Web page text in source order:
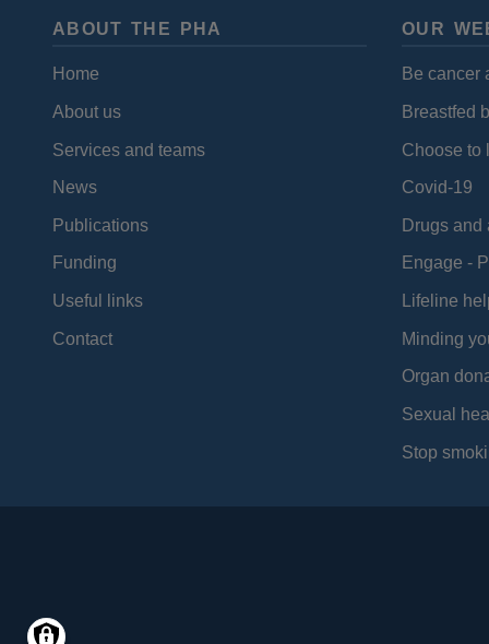
ABOUT THE PHA
Home
About us
Services and teams
News
Publications
Funding
Useful links
Contact
OUR
Be cancer
Breastfed
Choose to
Covid-19
Drugs and
Engage -
Lifeline
Minding
Organ
Sexual
Stop